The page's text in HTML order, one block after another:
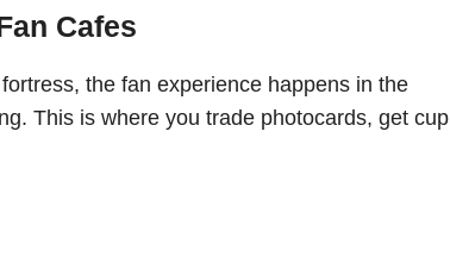
Cafes
the fan experience happens in the
This is where you trade photocards, get cup